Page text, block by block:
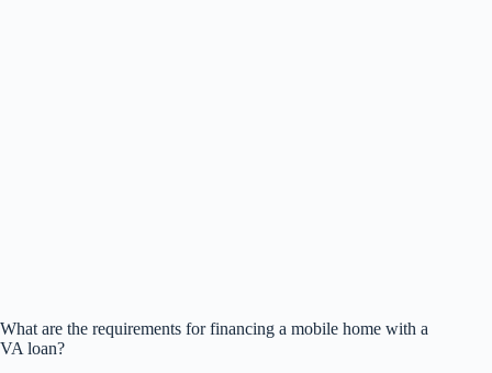
What are the requirements for financing a mobile home with a
VA loan?